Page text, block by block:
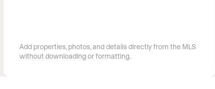
Add properties, photos, and details directly from the MLS
without downloading or formatting.